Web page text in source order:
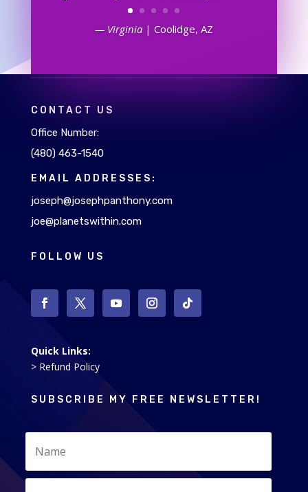
— Virginia| Coolidge, AZ
CONTACT US
Office Number:
(480) 463-1540
EMAIL ADDRESSES:
joseph@josephpanthony.com
joe@planetswithin.com
FOLLOW US
Quick Links:
> Refund Policy
SUBSCRIBE MY FREE NEWSLETTER!